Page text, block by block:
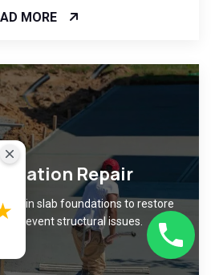
MORE
Repair
in slab foundations to restore
prevent structural issues.